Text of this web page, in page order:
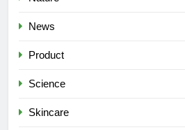
News
Product
Science
Skincare